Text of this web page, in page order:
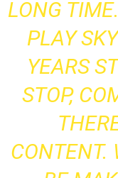
LONG
PLAY
YEARS
STOP,
CONTENT.